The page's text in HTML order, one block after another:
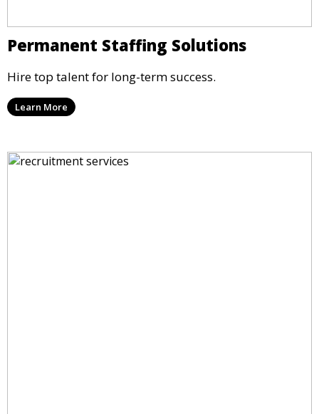
Permanent Staffing Solutions
Hire top talent for long-term success.
Learn More